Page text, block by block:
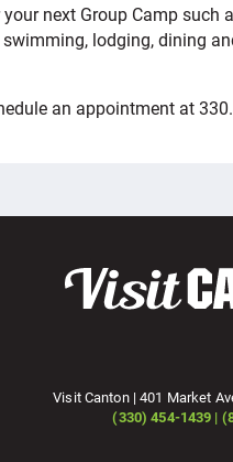
next Group Camp such
lodging, dining
an appointment at
Visit Canton | 401 Market
(330) 454-1439 |